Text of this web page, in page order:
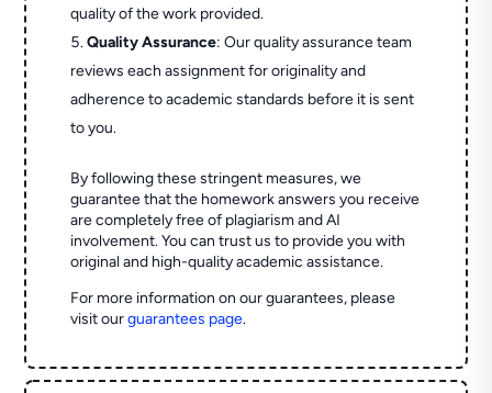
quality of the work provided.
Quality Assurance: Our quality assurance team
reviews each assignment for originality and
adherence to academic standards before it is sent
to you.
By following these stringent measures, we
guarantee that the homework answers you receive
are completely free of plagiarism and AI
involvement. You can trust us to provide you with
original and high-quality academic assistance.
For more information on our guarantees, please
visit ourguarantees page.